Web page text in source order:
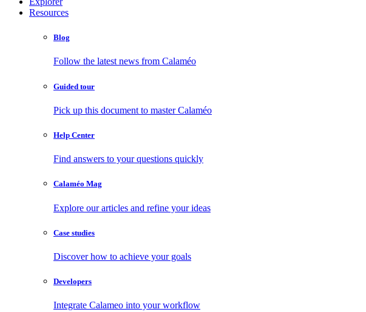
Resources
Blog
Follow the latest news from Calaméo
Guided tour
Pick up this document to master Calaméo
Help Center
Find answers to your questions quickly
Calaméo Mag
Explore our articles and refine your ideas
Case studies
Discover how to achieve your goals
Developers
Integrate Calameo into your workflow